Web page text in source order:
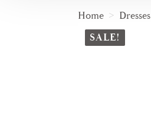
Home Dresses
SALE!